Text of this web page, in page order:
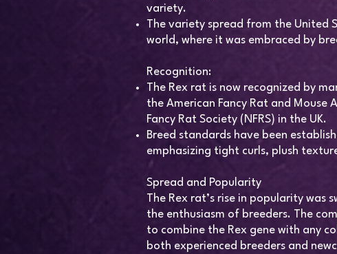
variety.
The variety spread from the United
world, where it was embraced by
Recognition:
The Rex rat is now recognized by
the American Fancy Rat and Mouse
Fancy Rat Society (NFRS) in the UK.
Breed standards have been
emphasizing tight curls, plush
Spread and Popularity
The Rex rat’s rise in popularity was
the enthusiasm of breeders. The
to combine the Rex gene with any
both experienced breeders and